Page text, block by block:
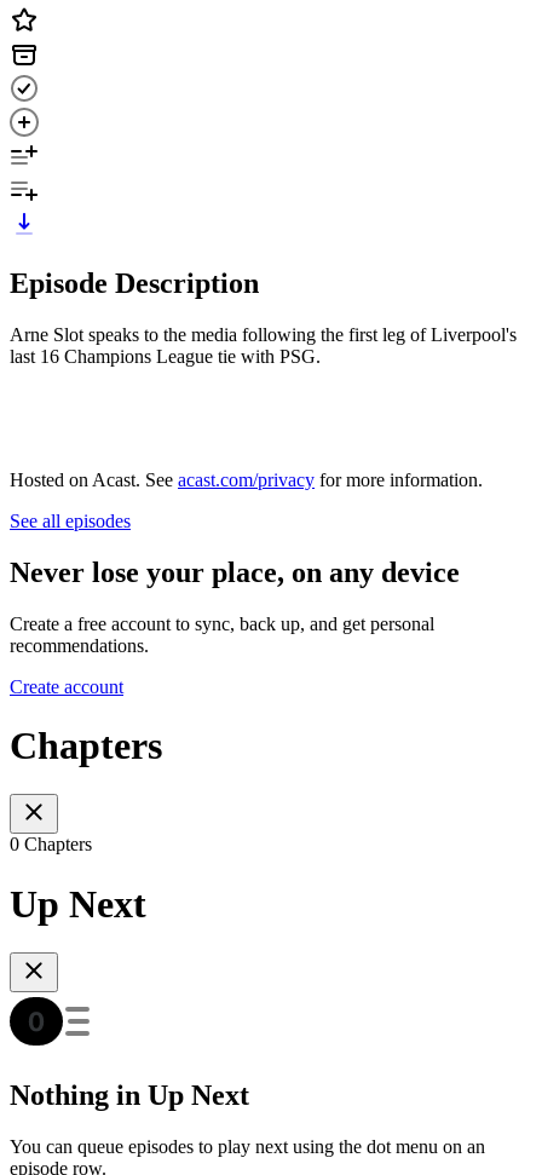
Episode Description
Arne Slot speaks to the media following the first leg of Liverpool's
last 16 Champions League tie with PSG.
Hosted on Acast. See acast.com/privacy for more information.
See all episodes
Never lose your place, on any device
Create a free account to sync, back up, and get personal
recommendations.
Create account
Chapters
0 Chapters
Up Next
Nothing in Up Next
You can queue episodes to play next using the dot menu on an
episode row.